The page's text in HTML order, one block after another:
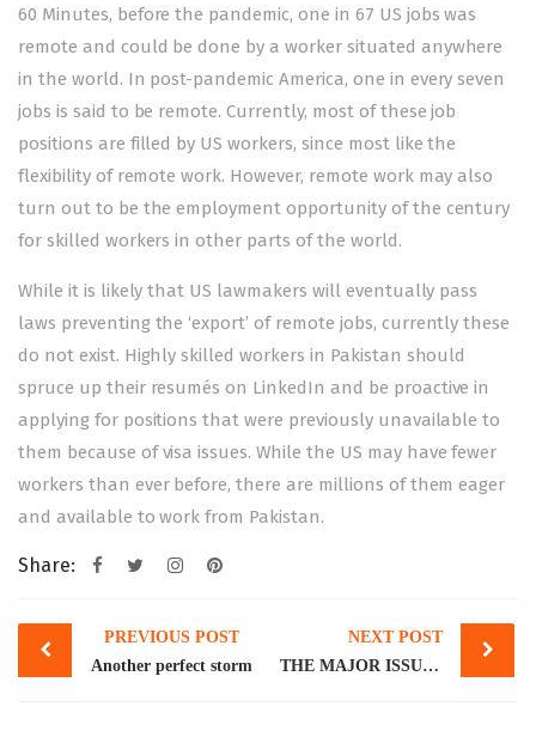
60 Minutes, before the pandemic, one in 67 US jobs was
remote and could be done by a worker situated anywhere
in the world. In post-pandemic America, one in every seven
jobs is said to be remote. Currently, most of these job
positions are filled by US workers, since most like the
flexibility of remote work. However, remote work may also
turn out to be the employment opportunity of the century
for skilled workers in other parts of the world.
While it is likely that US lawmakers will eventually pass
laws preventing the ‘export’ of remote jobs, currently these
do not exist. Highly skilled workers in Pakistan should
spruce up their resumés on LinkedIn and be proactive in
applying for positions that were previously unavailable to
them because of visa issues. While the US may have fewer
workers than ever before, there are millions of them eager
and available to work from Pakistan.
Share:
Post
navigation
PREVIOUS POST
Another perfect storm
NEXT POST
THE MAJOR ISSUE OF MINOR MARRIAGES